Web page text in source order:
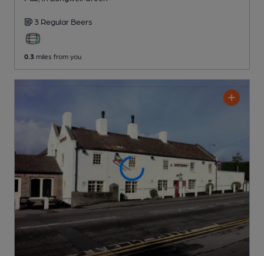
3 Regular Beers
0.3 miles from you